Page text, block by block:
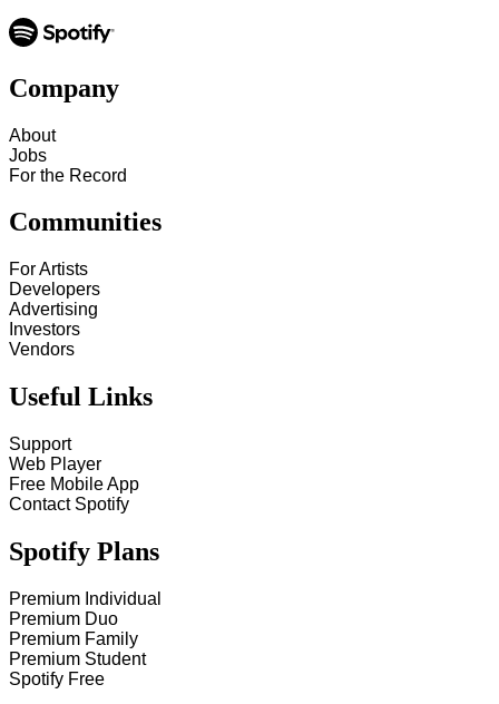
Company
About
Jobs
For the Record
Communities
For Artists
Developers
Advertising
Investors
Vendors
Useful Links
Support
Web Player
Free Mobile App
Contact Spotify
Spotify Plans
Premium Individual
Premium Duo
Premium Family
Premium Student
Spotify Free